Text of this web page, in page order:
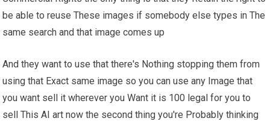
be able to reuse These images if somebody else types in The
same search and that image comes up
And they want to use that there's Nothing stopping them from
using that Exact same image so you can use any Image that
you want sell it wherever you Want it is 100 legal for you to
sell This AI art now the second thing you're Probably thinking